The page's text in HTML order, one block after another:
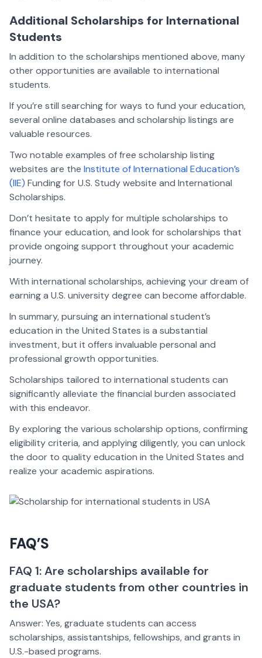
Additional Scholarships for International
Students
In addition to the scholarships mentioned above, many
other opportunities are available to international
students.
If you’re still searching for ways to fund your education,
several online databases and scholarship listings are
valuable resources.
Two notable examples of free scholarship listing
websites are the Institute of International Education’s
(IIE) Funding for U.S. Study website and International
Scholarships.
Don’t hesitate to apply for multiple scholarships to
finance your education, and look for scholarships that
provide ongoing support throughout your academic
journey.
With international scholarships, achieving your dream of
earning a U.S. university degree can become affordable.
In summary, pursuing an international student’s
education in the United States is a substantial
investment, but it offers invaluable personal and
professional growth opportunities.
Scholarships tailored to international students can
significantly alleviate the financial burden associated
with this endeavor.
By exploring the various scholarship options, confirming
eligibility criteria, and applying diligently, you can unlock
the door to quality education in the United States and
realize your academic aspirations.
FAQ’S
FAQ 1: Are scholarships available for
graduate students from other countries in
the USA?
Answer: Yes, graduate students can access
scholarships, assistantships, fellowships, and grants in
U.S.-based programs.